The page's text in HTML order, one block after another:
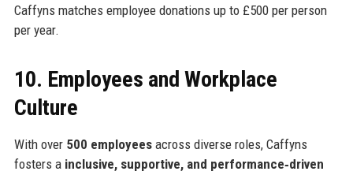
Caffyns matches employee donations up to £500 per person
per year.
10. Employees and Workplace
Culture
With over 500 employeesacross diverse roles, Caffyns
fosters a inclusive, supportive, and performance‑driven